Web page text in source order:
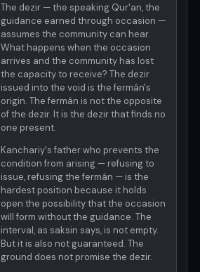
The dezir — the speaking Qur'an, the
guidance earned through occasion —
assumes the community can hear.
What happens when the occasion
arrives and the community has lost
the capacity to receive? The dezir
issued into the void is the fermán's
origin. The fermán is not the opposite
of the dezir. It is the dezir that finds no
one present.
Kanchariy's father who prevents the
condition from arising — refusing to
issue, refusing the fermán — is the
hardest position because it holds
open the possibility that the occasion
will form without the guidance. The
interval, as saksin says, is not empty.
But it is also not guaranteed. The
ground does not promise the dezir.